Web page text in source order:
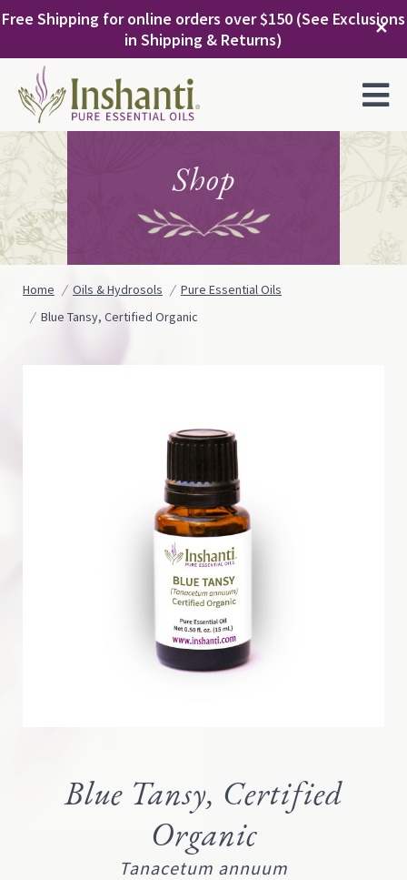
to
Free Shipping for online orders over $150 (See Exclusions
in Shipping & Returns)
✕
Shop
Home Oils & Hydrosols
Pure Essential Oils
Blue Tansy, Certified Organic
Blue Tansy, Certified
Organic
Tanacetum annuum